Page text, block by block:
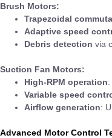
Brush Motors:
Trapezoidal
Adaptive speed
Debris detection via
Suction Fan Motors:
High-RPM operation
Variable speed
Airflow generation:
Advanced Motor Control